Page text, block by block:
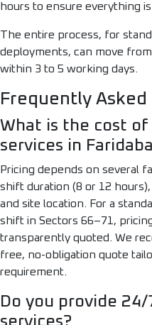
hours to ensure everything
The entire process, for
deployments, can move
within 3 to 5 working days.
Frequently Asked
What is the cost of
services in
Pricing depends on several
shift duration (8 or 12
and site location. For a
shift in Sectors 66–71,
transparently quoted. We
free, no-obligation quote
requirement.
Do you provide
services?